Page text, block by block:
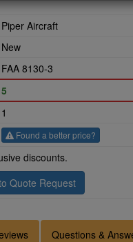
Piper Aircraft
New
FAA 8130-3
5
1
Found a better price?
discounts.
Quote Request
Questions &